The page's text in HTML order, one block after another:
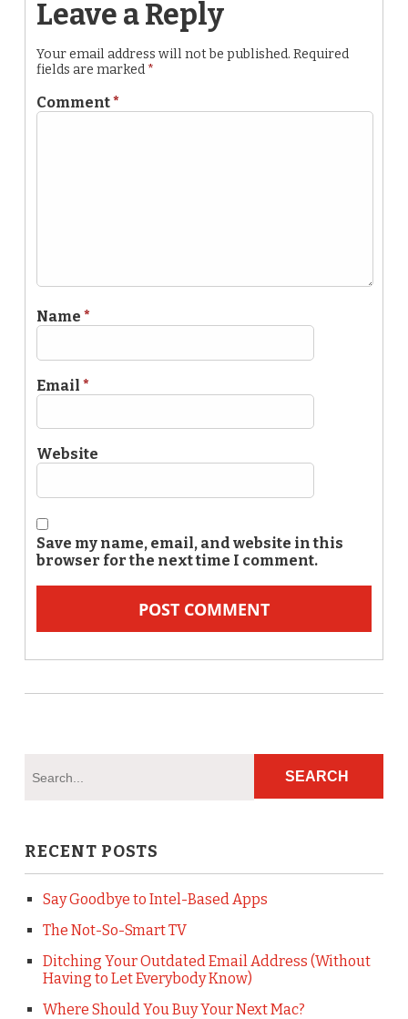
Leave a Reply
Your email address will not be published. Required
fields are marked *
Comment*
Name *
Email *
Website
Save my name, email, and website in this
browser for the next time I comment.
RECENT POSTS
Say Goodbye to Intel-Based Apps
The Not-So-Smart TV
Ditching Your Outdated Email Address (Without
Having to Let Everybody Know)
Where Should You Buy Your Next Mac?